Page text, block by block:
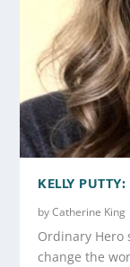
KELLY
byCatherine King
Ordinary Hero
change the